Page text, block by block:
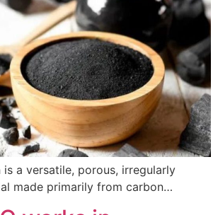
a versatile, porous, irregularly
made primarily from carbon…